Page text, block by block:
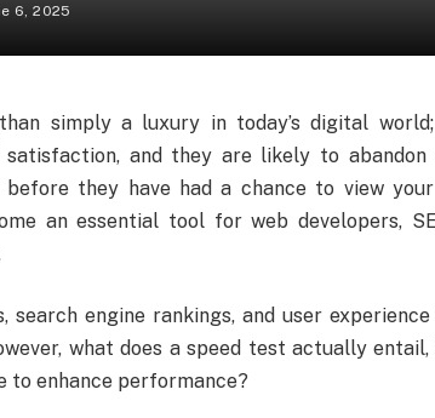
6, 2025
simply a luxury in today’s digital
satisfaction, and they are likely to
before they have had a chance to view
an essential tool for web developers,
search engine rankings, and user
what does a speed test actually
to enhance performance?